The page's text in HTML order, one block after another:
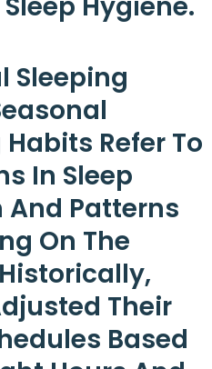
Sleeping
Refer To
In Sleep
And Patterns
On The
Their
Based